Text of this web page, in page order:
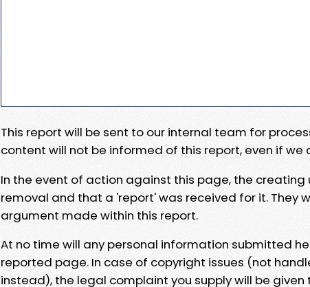
This report will be sent to our internal team for
content will not be informed of this report, even if
In the event of action against this page, the
removal and that a 'report' was received for it. They
argument made within this report.
At no time will any personal information submitted
reported page. In case of copyright issues (not
instead), the legal complaint you supply will be